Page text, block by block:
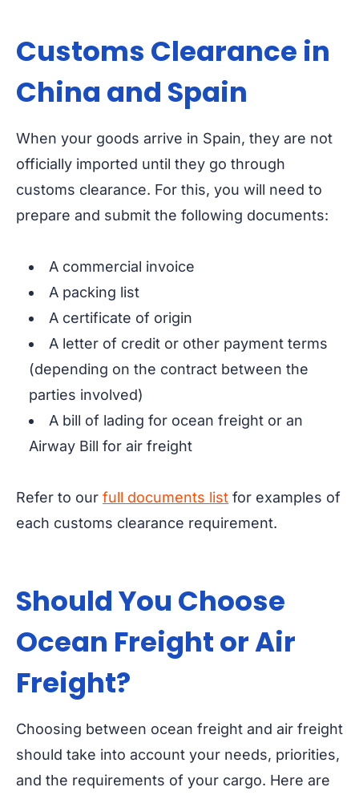
Customs Clearance in
China and Spain
When your goods arrive in Spain, they are not
officially imported until they go through
customs clearance. For this, you will need to
prepare and submit the following documents:
A commercial invoice
A packing list
A certificate of origin
A letter of credit or other payment terms
(depending on the contract between the
parties involved)
A bill of lading for ocean freight or an
Airway Bill for air freight
Refer to our full documents list for examples of
each customs clearance requirement.
Should You Choose
Ocean Freight orAir
Freight?
Choosing between ocean freight and air freight
should take into account your needs, priorities,
and the requirements of your cargo. Here are